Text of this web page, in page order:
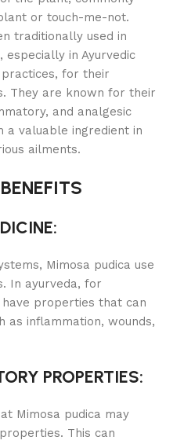
or touch-me-not.
traditionally used in
in Ayurvedic
for their
They are known for their
and analgesic
a valuable ingredient in
ailments.
Mimosa pudica use
In ayurveda, for
properties that can
as inflammation, wounds,
PROPERTIES:
Mimosa pudica may
This can